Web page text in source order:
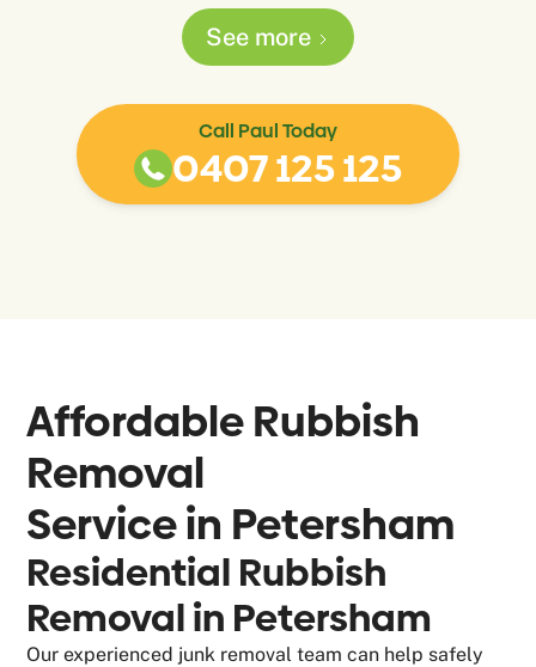
See more
Call Paul Today
0407 125 125
Affordable Rubbish
Removal
Service in Petersham
Residential Rubbish
Removal in Petersham
Our experienced junk removal team can help safely